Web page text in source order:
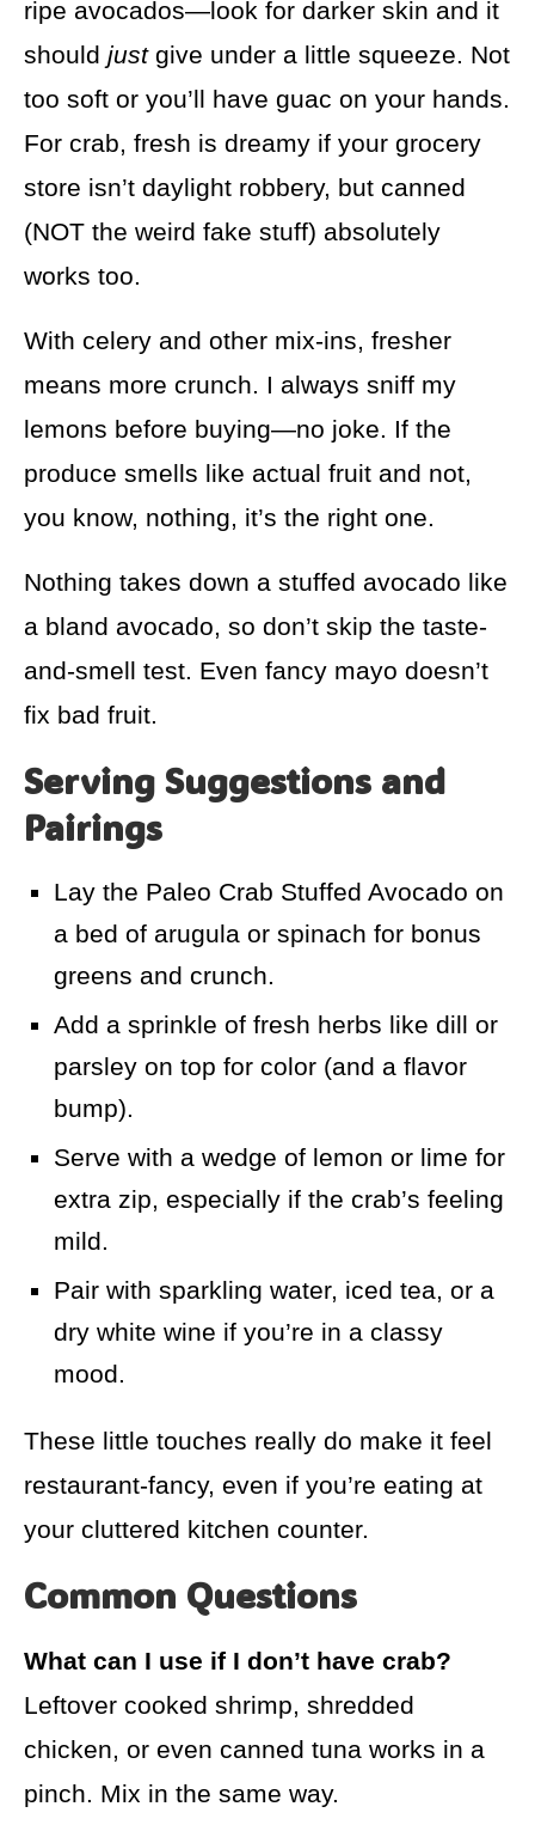
ripe avocados—look for darker skin and it
should justgive under a little squeeze. Not
too soft or you’ll have guac on your hands.
For crab, fresh is dreamy if your grocery
store isn’t daylight robbery, but canned
(NOT the weird fake stuff) absolutely
works too.
With celery and other mix-ins, fresher
means more crunch. I always sniff my
lemons before buying—no joke. If the
produce smells like actual fruit and not,
you know, nothing, it’s the right one.
Nothing takes down a stuffed avocado like
a bland avocado, so don’t skip the taste-
and-smell test. Even fancy mayo doesn’t
fix bad fruit.
Serving Suggestions and
Pairings
Lay the Paleo Crab Stuffed Avocado on
a bed of arugula or spinach for bonus
greens and crunch.
Add a sprinkle of fresh herbs like dill or
parsley on top for color (and a flavor
bump).
Serve with a wedge of lemon or lime for
extra zip, especially if the crab’s feeling
mild.
Pair with sparkling water, iced tea, or a
dry white wine if you’re in a classy
mood.
These little touches really do make it feel
restaurant-fancy, even if you’re eating at
your cluttered kitchen counter.
Common Questions
What can I use if I don’t have crab?
Leftover cooked shrimp, shredded
chicken, or even canned tuna works in a
pinch. Mix in the same way.